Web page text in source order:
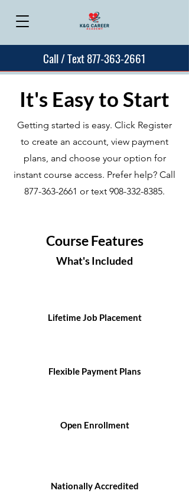
Call / Text 877-363-2661
It's Easy to Start
Getting started is easy. Click Register
to create an account, view payment
plans, and choose your option for
instant course access. Prefer help? Call
877-363-2661 or text 908-332-8385.
Course Features
What's Included
Lifetime Job Placement
Flexible Payment Plans
Open Enrollment
Nationally Accredited